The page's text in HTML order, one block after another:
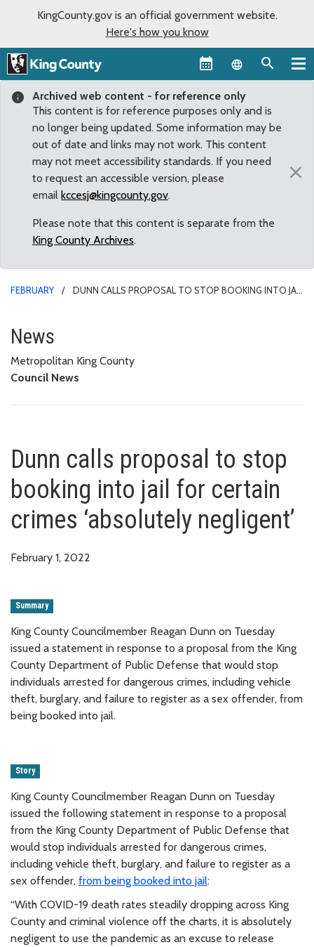
KingCounty.gov is an official government website.
Here's how you know
Language
Archived web content - for reference only
This content is for reference purposes only and is
no longer being updated. Some information may be
out of date and links may not work. This content
may not meet accessibility standards. If you need
to request an accessible version, please
email kccesj@kingcounty.gov.
Please note that this content is separate from the
King County Archives.
×
FEBRUARY
DUNN CALLS PROPOSAL TO STOP BOOKING INTO JAIL
Dunn calls proposal to stop
News
Metropolitan King County
Council News
Dunn calls proposal to stop
booking into jail for certain
crimes ‘absolutely negligent’
February 1, 2022
Summary
King County Councilmember Reagan Dunn on Tuesday
issued a statement in response to a proposal from the King
County Department of Public Defense that would stop
individuals arrested for dangerous crimes, including vehicle
theft, burglary, and failure to register as a sex offender, from
being booked into jail.
Story
King County Councilmember Reagan Dunn on Tuesday
issued the following statement in response to a proposal
from the King County Department of Public Defense that
would stop individuals arrested for dangerous crimes,
including vehicle theft, burglary, and failure to register as a
sex offender, from being booked into jail:
“With COVID-19 death rates steadily dropping across King
County and criminal violence off the charts, it is absolutely
negligent to use the pandemic as an excuse to release